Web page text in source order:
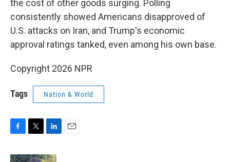
the cost of other goods surging. Polling
consistently showed Americans disapproved of
U.S. attacks on Iran, and Trump's economic
approval ratings tanked, even among his own base.
Copyright 2026 NPR
Tags Nation & World
c
i
n